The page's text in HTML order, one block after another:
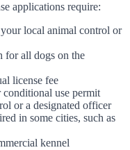
applications require:
local animal control or
for all dogs on the
license fee
use permit
or a designated officer
in some cities, such as
kennel